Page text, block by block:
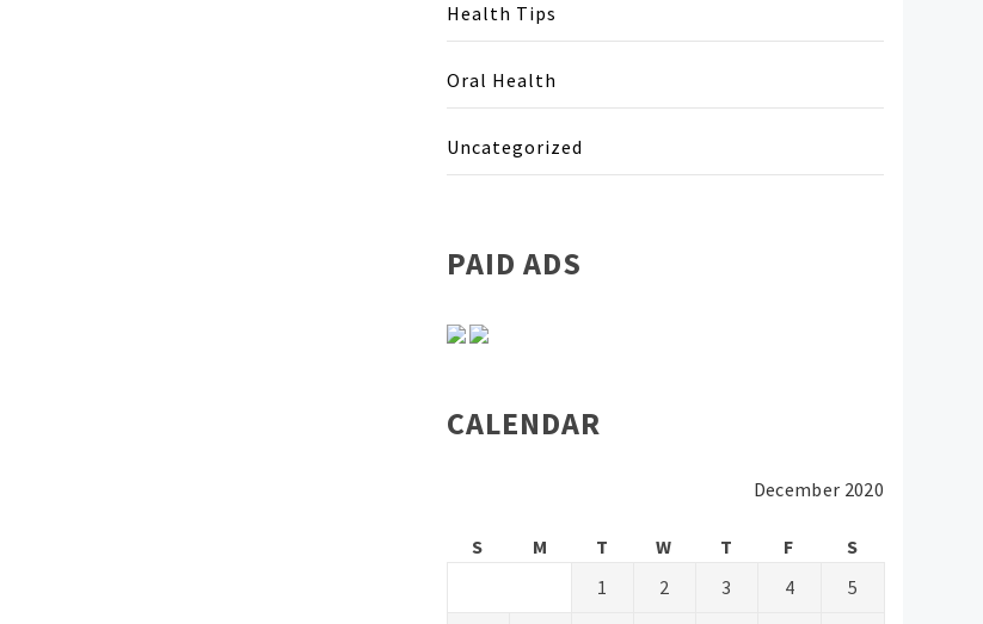
Health Tips
Oral Health
Uncategorized
PAID ADS
CALENDAR
December 2020
S M T W T F
S
1
2 3 4 5